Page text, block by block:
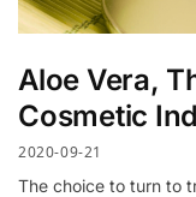
Aloe Vera,
Cosmetic
2020-09-21
The choice to turn to